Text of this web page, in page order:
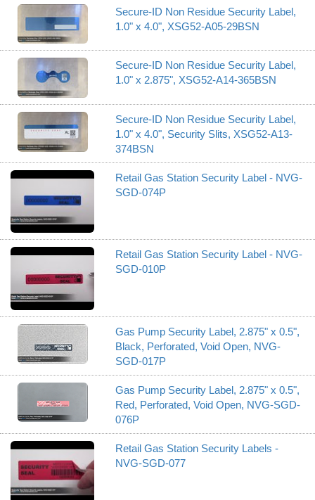
Secure-ID Non Residue Security Label,
1.0" x 4.0", XSG52-A05-29BSN
Secure-ID Non Residue Security Label,
1.0" x 2.875", XSG52-A14-365BSN
Secure-ID Non Residue Security Label,
1.0" x 4.0", Security Slits, XSG52-A13-
374BSN
Retail Gas Station Security Label - NVG-
SGD-074P
Retail Gas Station Security Label - NVG-
SGD-010P
Gas Pump Security Label, 2.875" x 0.5",
Black, Perforated, Void Open, NVG-
SGD-017P
Gas Pump Security Label, 2.875" x 0.5",
Red, Perforated, Void Open, NVG-SGD-
076P
Retail Gas Station Security Labels -
NVG-SGD-077